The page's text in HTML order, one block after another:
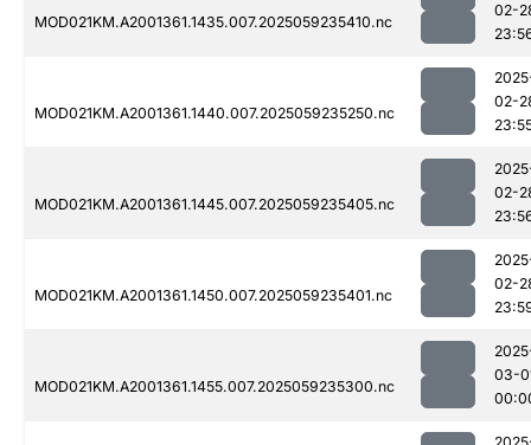
MOD021KM.A2001361.1435.007.2025059235410.nc
02-
MOD021KM.A2001361.1440.007.2025059235250.nc
02-
MOD021KM.A2001361.1445.007.2025059235405.nc
02-
MOD021KM.A2001361.1450.007.2025059235401.nc
02-
MOD021KM.A2001361.1455.007.2025059235300.nc
03-